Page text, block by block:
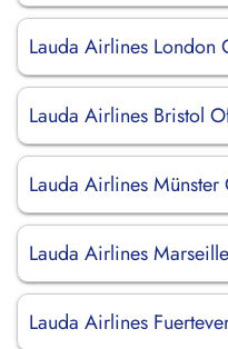
Lauda Airlines London
Lauda Airlines Bristol
Lauda Airlines
Lauda Airlines
Lauda Airlines